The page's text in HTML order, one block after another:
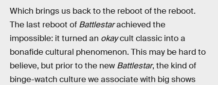
Which brings us back to the reboot of the reboot.
The last reboot of Battlestarachieved the
impossible: it turned an okaycult classic into a
bonafide cultural phenomenon. This may be hard to
believe, but prior to the new Battlestar, the kind of
binge-watch culture we associate with big shows